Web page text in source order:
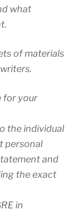
what
of materials
for your
the individual
personal
and
the exact
in